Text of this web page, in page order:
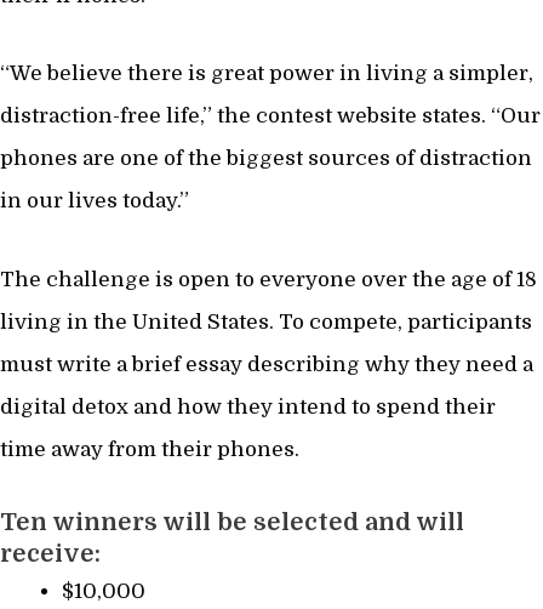
“We believe there is great power in living a simpler,
distraction-free life,” the contest website states. “Our
phones are one of the biggest sources of distraction
in our lives today.”
The challenge is open to everyone over the age of 18
living in the United States. To compete, participants
must write a brief essay describing why they need a
digital detox and how they intend to spend their
time away from their phones.
Ten winners will be selected and will
receive:
$10,000